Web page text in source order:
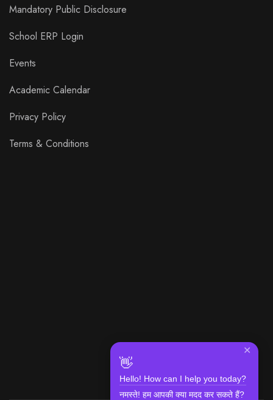
Mandatory Public Disclosure
School ERP Login
Events
Academic Calendar
Privacy Policy
Terms & Conditions
👋
Hello! How can I help you today?
नमस्ते! हम आपकी क्या मदद कर सकते हैं?
✕